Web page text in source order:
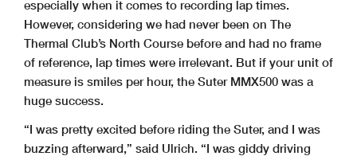
especially when it comes to recording lap times.
However, considering we had never been on The
Thermal Club’s North Course before and had no frame
of reference, lap times were irrelevant. But if your unit of
measure is smiles per hour, the Suter MMX500 was a
huge success.
“I was pretty excited before riding the Suter, and I was
buzzing afterward,” said Ulrich. “I was giddy driving